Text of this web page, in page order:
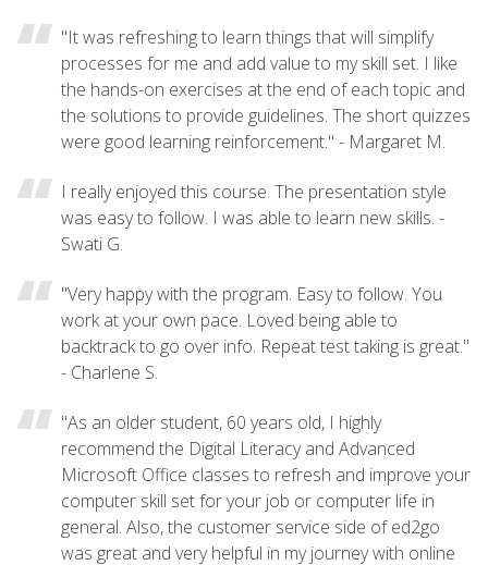
"It was refreshing to learn things that will simplify
processes for me and add value to my skill set. I like
the hands-on exercises at the end of each topic and
the solutions to provide guidelines. The short quizzes
were good learning reinforcement." - Margaret M.
I really enjoyed this course. The presentation style
was easy to follow. I was able to learn new skills. -
Swati G.
"Very happy with the program. Easy to follow. You
work at your own pace. Loved being able to
backtrack to go over info. Repeat test taking is great."
- Charlene S.
"As an older student, 60 years old, I highly
recommend the Digital Literacy and Advanced
Microsoft Office classes to refresh and improve your
computer skill set for your job or computer life in
general. Also, the customer service side of ed2go
was great and very helpful in my journey with online